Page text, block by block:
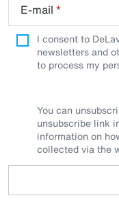
E-mail *
I consent to
newsletters and
to process my
You can
unsubscribe link
information on
collected via the